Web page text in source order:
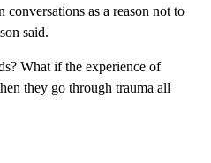
as a reason not to
said.
What if the experience of
they go through trauma all